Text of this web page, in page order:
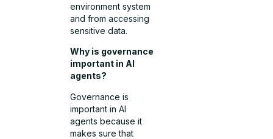
environment system
and from accessing
sensitive data.
Why is governance
important in AI
agents?
Governance is
important in AI
agents because it
makes sure that